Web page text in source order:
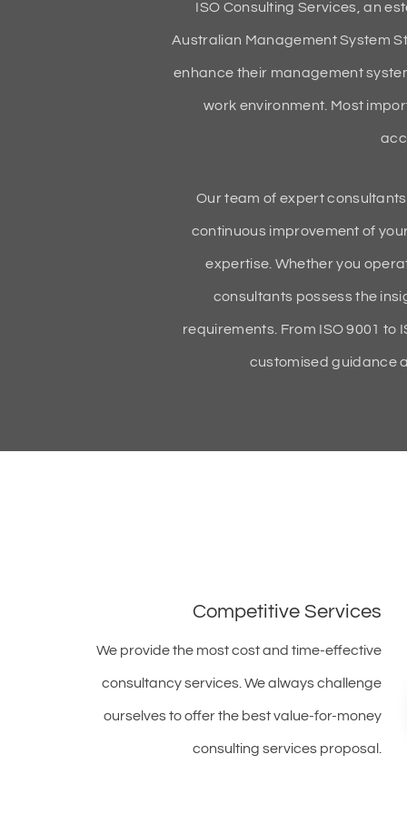
ISO Consulting Services, an
Australian Management System
enhance their management
work environment. Most
Our team of expert
continuous improvement of
expertise. Whether you
consultants possess the
requirements. From ISO 9001 to
customised guidance
Competitive Services
We provide the most cost and time-effective
consultancy services. We always challenge
ourselves to offer the best value-for-money
consulting services proposal.